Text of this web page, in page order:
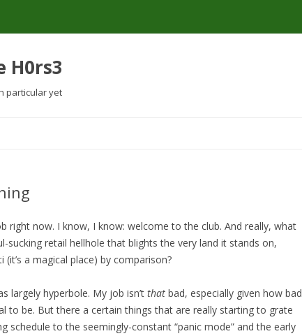
H0rs3
particular yet
right now. I know, I know: welcome to the club. And really, what
sucking retail hellhole that blights the very land it stands on,
a magical place) by comparison?
largely hyperbole. My job isn’t that bad, especially given how bad
to be. But there a certain things that are really starting to grate
schedule to the seemingly-constant “panic mode” and the early